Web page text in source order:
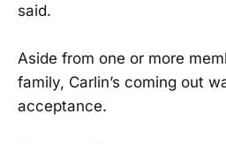
said.
Aside from one or more
family, Carlin’s coming out
acceptance.